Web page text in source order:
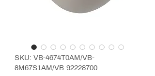
SKU: VB-4674T0AM/VB-
8M67S1AM/VB-92228700